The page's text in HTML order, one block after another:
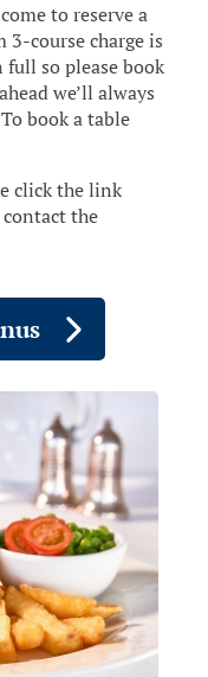
to reserve a
course charge is
so please book
we’ll always
book a table
click the link
the